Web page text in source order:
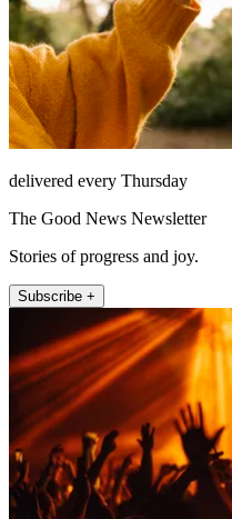
delivered every Thursday
The Good News Newsletter
Stories of progress and joy.
Subscribe +